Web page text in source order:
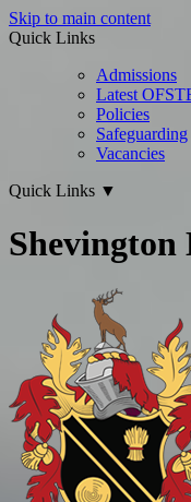
Skip to main content
Quick Links
Admissions
Latest
Policies
Safeguarding
Vacancies
Quick Links ▼
Shevington